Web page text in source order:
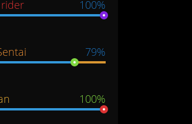
100%
79%
100%